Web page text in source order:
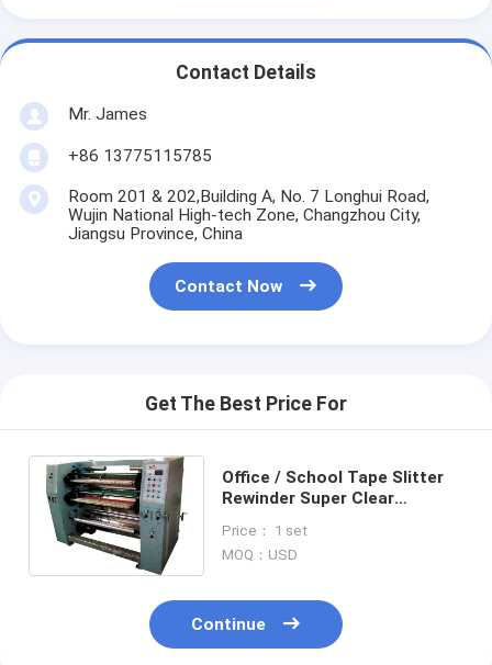
Contact Details
Mr. James
+86 13775115785
Room 201 & 202,Building A, No. 7 Longhui Road,
Wujin National High-tech Zone, Changzhou City,
Jiangsu Province, China
Contact Now
Get The Best Price For
Office / School Tape Slitter
Rewinder Super Clear
Making Machine
Price： 1 set
MOQ：USD
Continue